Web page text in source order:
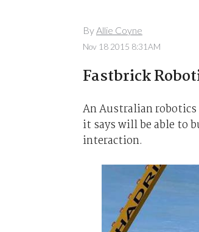
ByAllie Coyne
Nov 18 2015 8:31AM
Fastbrick
An Australian
it says will be able to
interaction.